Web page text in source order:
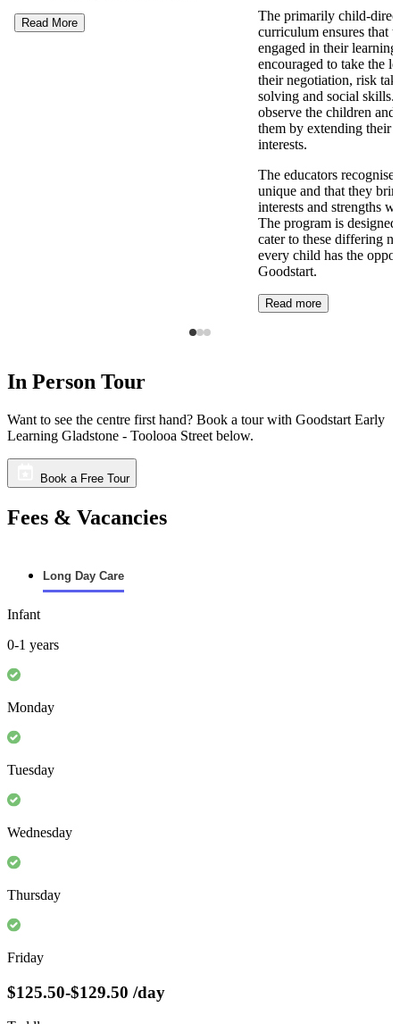
Read More
The primarily child-
curriculum ensures that
engaged in their
encouraged to take the
their negotiation, risk
solving and social skills.
observe the children
them by extending their
interests.
The educators
unique and that they
interests and strengths
The program is
cater to these differing
every child has the
Goodstart.
Read more
In Person Tour
Want to see the centre first hand? Book a tour with Goodstart Early
Learning Gladstone - Toolooa Street below.
Book a Free Tour
Fees & Vacancies
Long Day Care
Infant
0-1 years
Monday
Tuesday
Wednesday
Thursday
Friday
$125.50-$129.50 /day